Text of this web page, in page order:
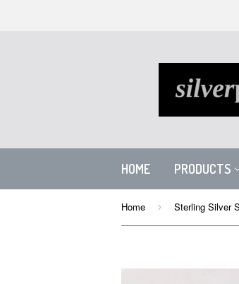
HOME PRODUCTS
Home › Sterling Silver